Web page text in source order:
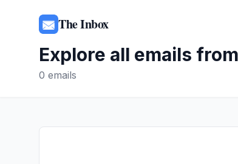
The Inbox
Explore all emails from
0 emails